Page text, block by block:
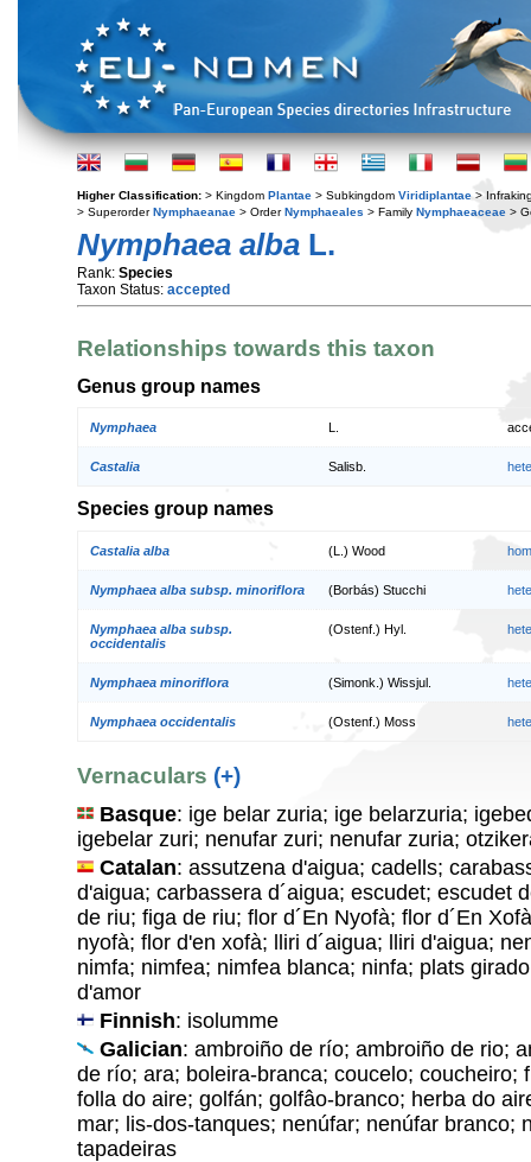
Higher Classification: > Kingdom Plantae > Subkingdom Viridiplantae >
> SuperorderNymphaeanae > OrderNymphaeales > Family Nymphaeaceae >
Nymphaea alba L.
Rank: Species
Taxon Status: accepted
Relationships towards this taxon
Genus group names
Nymphaea
Castalia Salisb.
Species group names
Castalia alba (L.) Wood
Nymphaea alba subsp. minoriflora (Borbás) Stucchi
Nymphaea alba subsp.
occidentalis
(Ostenf.) Hyl.
Nymphaea minoriflora (Simonk.) Wissjul.
Nymphaea occidentalis (Ostenf.) Moss
Vernaculars (+)
Basque: ige belar zuria; ige belarzuria;
igebelar zuri; nenufar zuri; nenufar zuria;
Catalan: assutzena d'aigua; cadells;
d'aigua; carbassera d´aigua; escudet; escudet
de riu; figa de riu; flor d´En Nyofà; flor d´En
nyofà; flor d'en xofà; lliri d´aigua; lliri d'aigua;
nimfa; nimfea; nimfea blanca; ninfa; plats
d'amor
Finnish: isolumme
Galician: ambroiño de río; ambroiño de rio;
de río; ara; boleira-branca; coucelo; coucheiro;
folla do aire; golfán; golfâo-branco; herba do
mar; lis-dos-tanques; nenúfar; nenúfar branco;
tapadeiras